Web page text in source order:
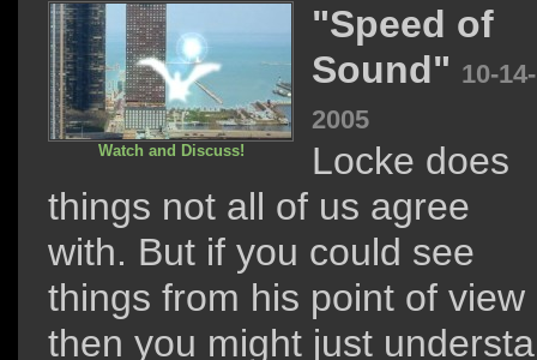
Watch and Discuss!
"Speed of
Sound" 10-14-
2005
Locke does
things not all of us agree
with. But if you could see
things from his point of view
then you might just